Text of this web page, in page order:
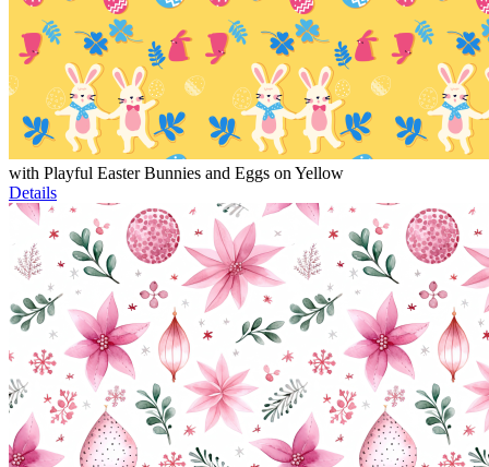
with Playful Easter Bunnies and Eggs on Yellow
Details